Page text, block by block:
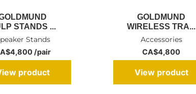
STANDS ...
Stands
/pair
product
GOLDMUND
WIRELESS TRA...
Accessories
CA$4,800
View product